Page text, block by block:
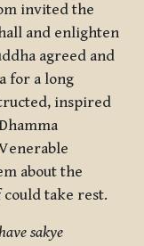
invited the
and enlighten
agreed and
for a long
inspired
about the
take rest.
sakye